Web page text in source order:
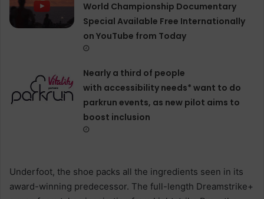
World Championship Documentary
Special Available Free Internationally
on YouTube from Today
Nearly a third of people
with accessibility needs* want to do
parkrun events, as new pilot aims to
boost inclusion
Underfoot, the shoe packs all the ingredients seen in its
award-winning predecessor. The full-length Dreamstrike+